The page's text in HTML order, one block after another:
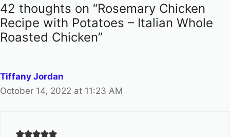
42 thoughts on “Rosemary Chicken
Recipe with Potatoes – Italian Whole
Roasted Chicken”
Tiffany Jordan
October 14, 2022 at 11:23 AM